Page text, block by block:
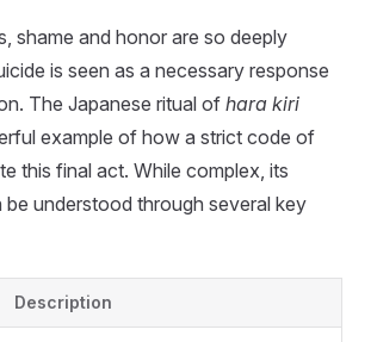
shame and honor are so deeply
is seen as a necessary response
The Japanese ritual of hara kiri
example of how a strict code of
this final act. While complex, its
understood through several key
Description